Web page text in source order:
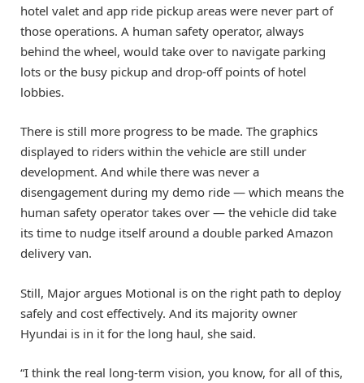
hotel valet and app ride pickup areas were never part of
those operations. A human safety operator, always
behind the wheel, would take over to navigate parking
lots or the busy pickup and drop-off points of hotel
lobbies.
There is still more progress to be made. The graphics
displayed to riders within the vehicle are still under
development. And while there was never a
disengagement during my demo ride — which means the
human safety operator takes over — the vehicle did take
its time to nudge itself around a double parked Amazon
delivery van.
Still, Major argues Motional is on the right path to deploy
safely and cost effectively. And its majority owner
Hyundai is in it for the long haul, she said.
“I think the real long-term vision, you know, for all of this,